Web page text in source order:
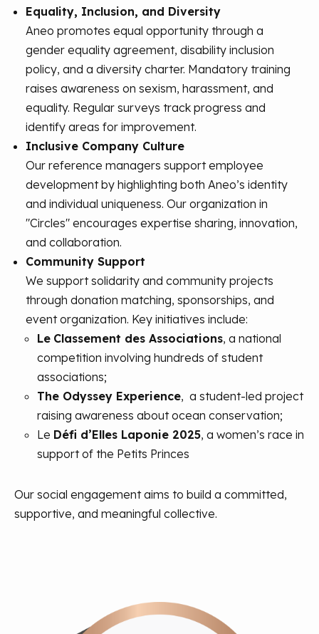
Equality, Inclusion, and Diversity
Aneo promotes equal opportunity through a
gender equality agreement, disability inclusion
policy, and a diversity charter. Mandatory training
raises awareness on sexism, harassment, and
equality. Regular surveys track progress and
identify areas for improvement.
Inclusive Company Culture
Our reference managers support employee
development by highlighting both Aneo’s identity
and individual uniqueness. Our organization in
"Circles" encourages expertise sharing, innovation,
and collaboration.
Community Support
We support solidarity and community projects
through donation matching, sponsorships, and
event organization. Key initiatives include:
Le Classement des Associations, a national
competition involving hundreds of student
associations;
The Odyssey Experience, a student-led project
raising awareness about ocean conservation;
Le Défi d’Elles Laponie 2025, a women’s race in
support of the Petits Princes
Our social engagement aims to build a committed,
supportive, and meaningful collective.
social responsibility. We are committed to promoting
responsible business practices, respecting human
of our CSR strategy. Aware of our responsibility, we
focus our efforts on two major areas: reducing